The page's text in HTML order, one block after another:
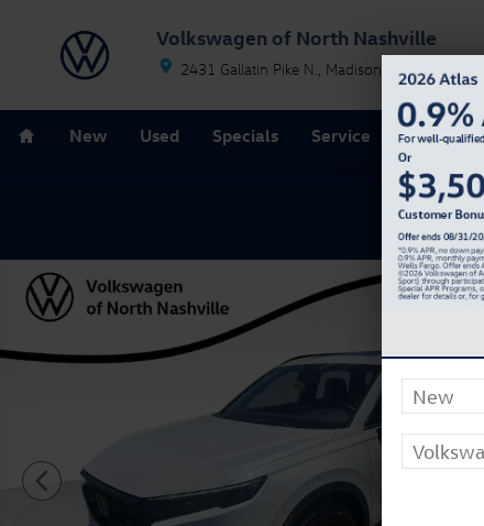
Volkswagen of North Nashville
2431 Gallatin Pike N. Madison TN 37115
New Used Specials Service Parts
Used 2024 Honda CR-V Hybrid Sport-L SUV Photo 1